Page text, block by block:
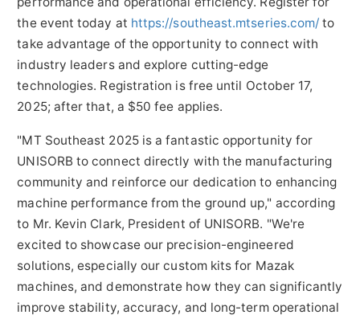
the event today at https://southeast.mtseries.com/ to
take advantage of the opportunity to connect with
industry leaders and explore cutting-edge
technologies. Registration is free until October 17,
2025; after that, a $50 fee applies.
"MT Southeast 2025 is a fantastic opportunity for
UNISORB to connect directly with the manufacturing
community and reinforce our dedication to enhancing
machine performance from the ground up," according
to Mr. Kevin Clark, President of UNISORB. "We're
excited to showcase our precision-engineered
solutions, especially our custom kits for Mazak
machines, and demonstrate how they can significantly
improve stability, accuracy, and long-term operational